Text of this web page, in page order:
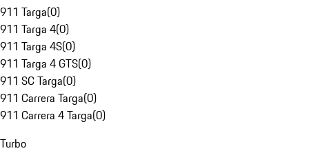
911 Targa(0)
911 Targa 4(0)
911 Targa 4S(0)
911 Targa 4 GTS(0)
911 SC Targa(0)
911 Carrera Targa(0)
911 Carrera 4 Targa(0)
Turbo